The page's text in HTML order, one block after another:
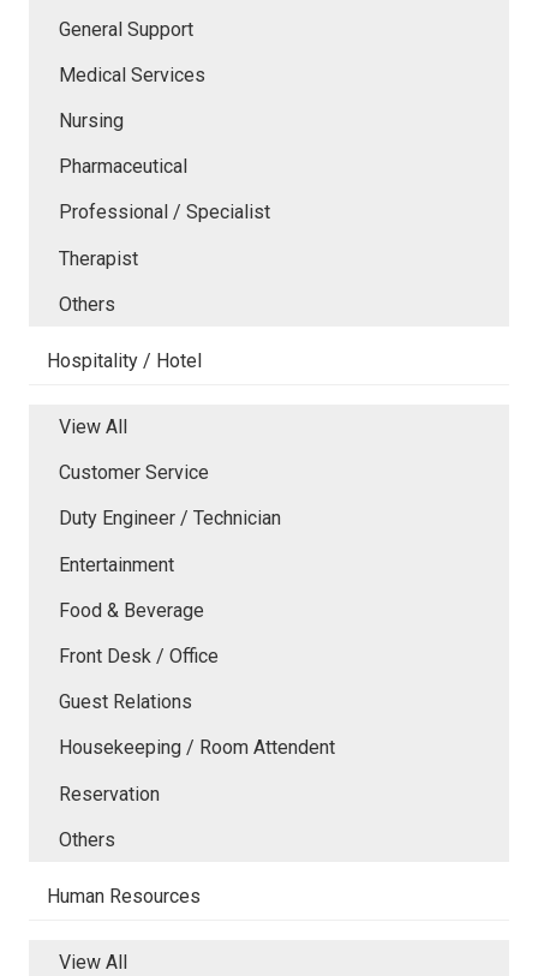
General Support
Medical Services
Nursing
Pharmaceutical
Professional / Specialist
Therapist
Others
Hospitality / Hotel
View All
Customer Service
Duty Engineer / Technician
Entertainment
Food & Beverage
Front Desk / Office
Guest Relations
Housekeeping / Room Attendent
Reservation
Others
Human Resources
View All